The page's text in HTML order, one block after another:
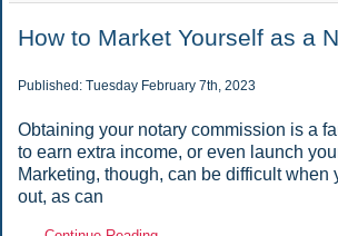
How to Market Yourself as a
Published: Tuesday February 7th, 2023
Obtaining your notary commission is a
to earn extra income, or even launch
Marketing, though, can be difficult when
out, as can